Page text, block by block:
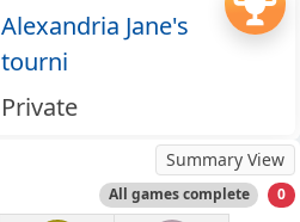
Alexandria Jane's
tourni
Private
Summary View
All games complete 0